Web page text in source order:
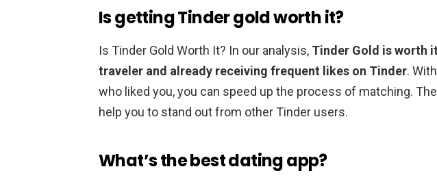
Is getting Tinder gold worth it?
Is Tinder Gold Worth It? In our analysis, Tinder Gold is worth
traveler and already receiving frequent likes on Tinder.
who liked you, you can speed up the process of matching.
help you to stand out from other Tinder users.
What’s the best dating app?